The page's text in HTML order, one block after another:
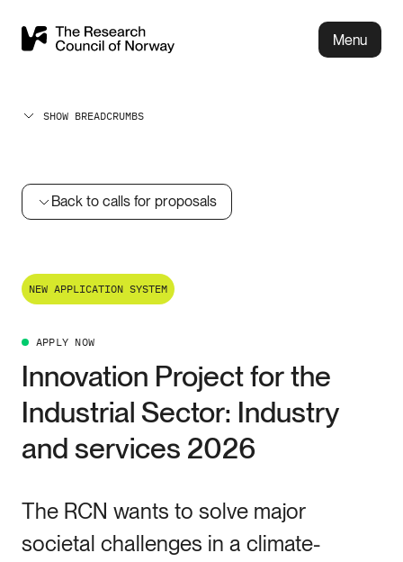
Menu
SHOW BREADCRUMBS
Back to calls for proposals
NEW APPLICATION SYSTEM
APPLY NOW
Innovation Project for the
Industrial Sector: Industry
and services 2026
The RCN wants to solve major
societal challenges in a climate-